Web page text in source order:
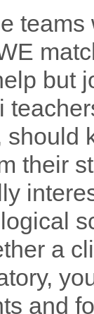
but
their
a
and